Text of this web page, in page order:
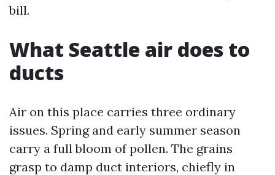
bill.
What Seattle air does to
ducts
Air on this place carries three ordinary
issues. Spring and early summer season
carry a full bloom of pollen. The grains
grasp to damp duct interiors, chiefly in